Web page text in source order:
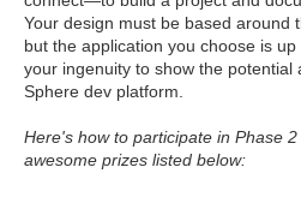
Your design must be based around
but the application you choose is
your ingenuity to show the potential
Sphere dev platform.
Here's how to participate in Phase
awesome prizes listed below: